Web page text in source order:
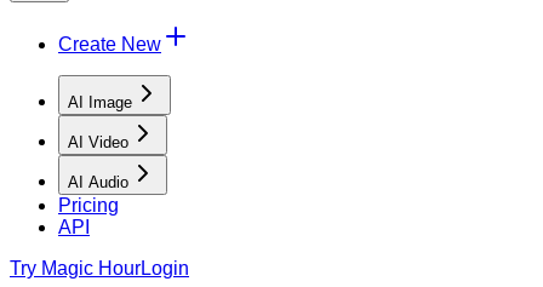
Create New
AI Image
AI Video
AI Audio
Pricing
API
Try Magic HourLogin